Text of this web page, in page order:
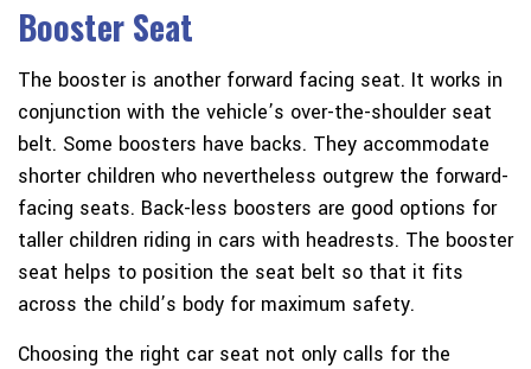
Booster Seat
The booster is another forward facing seat. It works in
conjunction with the vehicle’s over-the-shoulder seat
belt. Some boosters have backs. They accommodate
shorter children who nevertheless outgrew the forward-
facing seats. Back-less boosters are good options for
taller children riding in cars with headrests. The booster
seat helps to position the seat belt so that it fits
across the child’s body for maximum safety.
Choosing the right car seat not only calls for the